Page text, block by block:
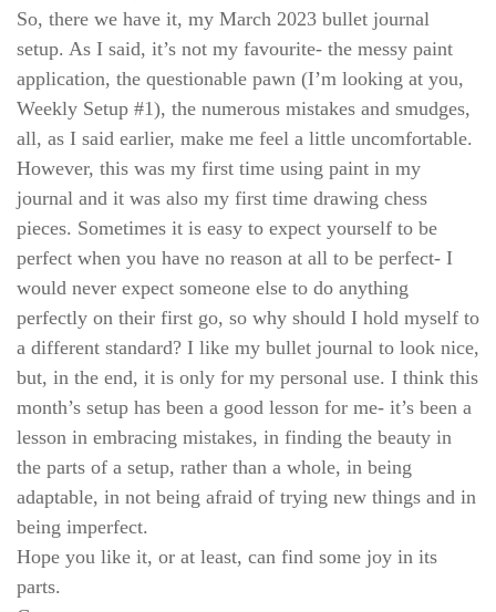
So, there we have it, my March 2023 bullet journal
setup. As I said, it’s not my favourite- the messy paint
application, the questionable pawn (I’m looking at you,
Weekly Setup #1), the numerous mistakes and smudges,
all, as I said earlier, make me feel a little uncomfortable.
However, this was my first time using paint in my
journal and it was also my first time drawing chess
pieces. Sometimes it is easy to expect yourself to be
perfect when you have no reason at all to be perfect- I
would never expect someone else to do anything
perfectly on their first go, so why should I hold myself to
a different standard? I like my bullet journal to look nice,
but, in the end, it is only for my personal use. I think this
month’s setup has been a good lesson for me- it’s been a
lesson in embracing mistakes, in finding the beauty in
the parts of a setup, rather than a whole, in being
adaptable, in not being afraid of trying new things and in
being imperfect.
Hope you like it, or at least, can find some joy in its
parts.